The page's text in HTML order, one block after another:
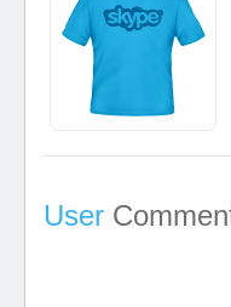
User